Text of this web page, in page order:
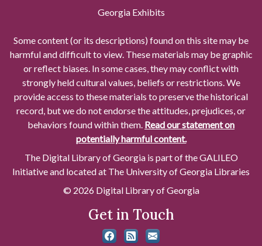
Georgia Exhibits
Some content (or its descriptions) found on this site may be
harmful and difficult to view. These materials may be graphic
or reflect biases. In some cases, they may conflict with
strongly held cultural values, beliefs or restrictions. We
provide access to these materials to preserve the historical
record, but we do not endorse the attitudes, prejudices, or
behaviors found within them. Read our statement on
potentially harmful content.
The Digital Library of Georgia is part of the GALILEO
Initiative and located at The University of Georgia Libraries
© 2026 Digital Library of Georgia
Get in Touch